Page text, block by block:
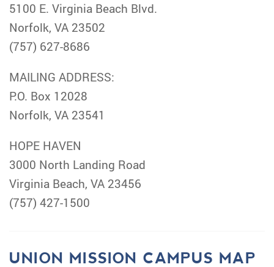
5100 E. Virginia Beach Blvd.
Norfolk, VA 23502
(757) 627-8686
MAILING ADDRESS:
P.O. Box 12028
Norfolk, VA 23541
HOPE HAVEN
3000 North Landing Road
Virginia Beach, VA 23456
(757) 427-1500
UNION MISSION CAMPUS MAP